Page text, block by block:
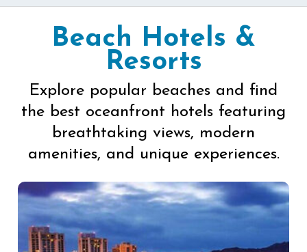
Beach Hotels &
Resorts
Explore popular beaches and find
the best oceanfront hotels featuring
breathtaking views, modern
amenities, and unique experiences.